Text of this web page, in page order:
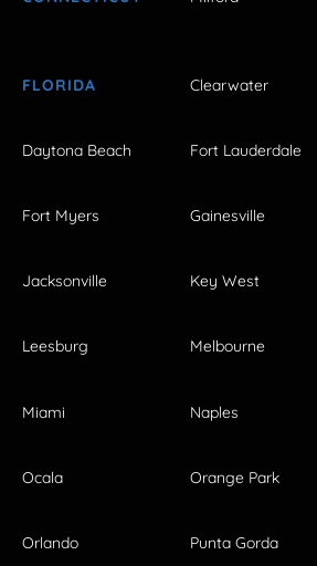
FLORIDA Clearwater
Daytona Beach Fort Lauderdale
Fort Myers Gainesville
Jacksonville Key West
Leesburg Melbourne
Miami Naples
Ocala Orange Park
Orlando Punta Gorda